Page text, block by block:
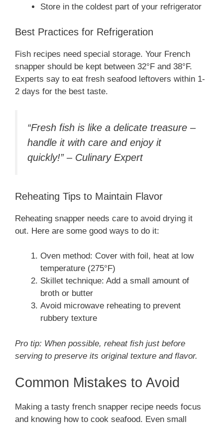
Store in the coldest part of your refrigerator
Best Practices for Refrigeration
Fish recipes need special storage. Your French
snapper should be kept between 32°F and 38°F.
Experts say to eat fresh seafood leftovers within 1-
2 days for the best taste.
“Fresh fish is like a delicate treasure –
handle it with care and enjoy it
quickly!” – Culinary Expert
Reheating Tips to Maintain Flavor
Reheating snapper needs care to avoid drying it
out. Here are some good ways to do it:
Oven method: Cover with foil, heat at low
temperature (275°F)
Skillet technique: Add a small amount of
broth or butter
Avoid microwave reheating to prevent
rubbery texture
Pro tip: When possible, reheat fish just before
serving to preserve its original texture and flavor.
Common Mistakes to Avoid
Making a tasty french snapper recipe needs focus
and knowing how to cook seafood. Even small